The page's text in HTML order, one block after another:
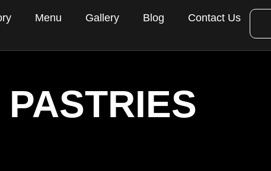
Menu Gallery Blog Contact Us
PASTRIES